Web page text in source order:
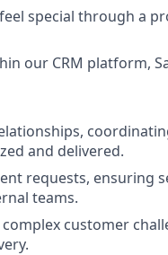
special through a
our CRM platform,
and delivered.
requests, ensuring
teams.
customer